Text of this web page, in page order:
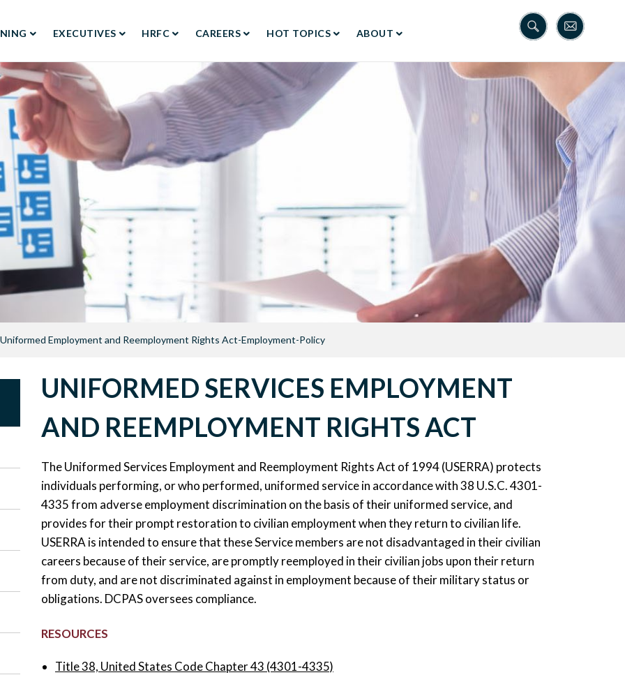
EXECUTIVES HRFC CAREERS HOT TOPICS ABOUT
Uniformed Employment and Reemployment Rights Act-Employment-Policy
UNIFORMED SERVICES EMPLOYMENT
AND REEMPLOYMENT RIGHTS ACT
The Uniformed Services Employment and Reemployment Rights Act of 1994 (USERRA) protects
individuals performing, or who performed, uniformed service in accordance with 38 U.S.C. 4301-
4335 from adverse employment discrimination on the basis of their uniformed service, and
provides for their prompt restoration to civilian employment when they return to civilian life.
USERRA is intended to ensure that these Service members are not disadvantaged in their civilian
careers because of their service, are promptly reemployed in their civilian jobs upon their return
from duty, and are not discriminated against in employment because of their military status or
obligations. DCPAS oversees compliance.
RESOURCES
Title 38, United States Code Chapter 43 (4301-4335)